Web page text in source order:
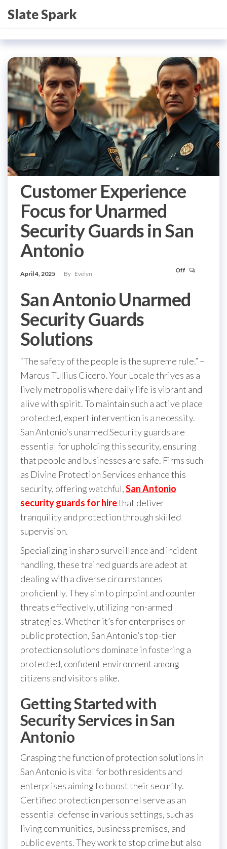
toSlate Spark
Customer Experience
Focus for Unarmed
Security Guards in San
Antonio
April 4, 2025 By Evelyn Off
San Antonio Unarmed
Security Guards
Solutions
“The safety of the people is the supreme rule.” –
Marcus Tullius Cicero. Your Locale thrives as a
lively metropolis where daily life is vibrant and
alive with spirit. To maintain such a active place
protected, expert intervention is a necessity.
San Antonio’s unarmed Security guards are
essential for upholding this security, ensuring
that people and businesses are safe. Firms such
as Divine Protection Services enhance this
security, offering watchful,San Antonio
security guards for hirethat deliver
tranquility and protection through skilled
supervision.
Specializing in sharp surveillance and incident
handling, these trained guards are adept at
dealing with a diverse circumstances
proficiently. They aim to pinpoint and counter
threats effectively, utilizing non-armed
strategies. Whether it’s for enterprises or
public protection, San Antonio’s top-tier
protection solutions dominate in fostering a
protected, confident environment among
citizens and visitors alike.
Getting Started with
Security Services in San
Antonio
Grasping the function of protection solutions in
San Antonio is vital for both residents and
enterprises aiming to boost their security.
Certified protection personnel serve as an
essential defense in various settings, such as
living communities, business premises, and
public events. They work to stop crime but also